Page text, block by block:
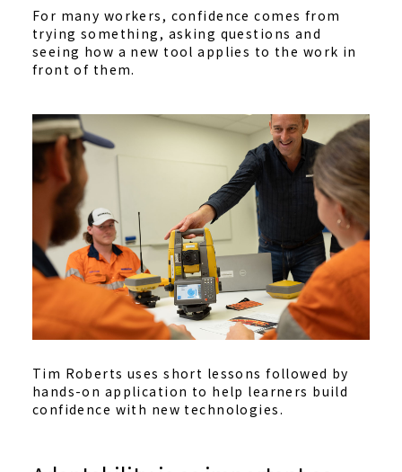
For many workers, confidence comes from
trying something, asking questions and
seeing how a new tool applies to the work in
front of them.
Tim Roberts uses short lessons followed by
hands-on application to help learners build
confidence with new technologies.